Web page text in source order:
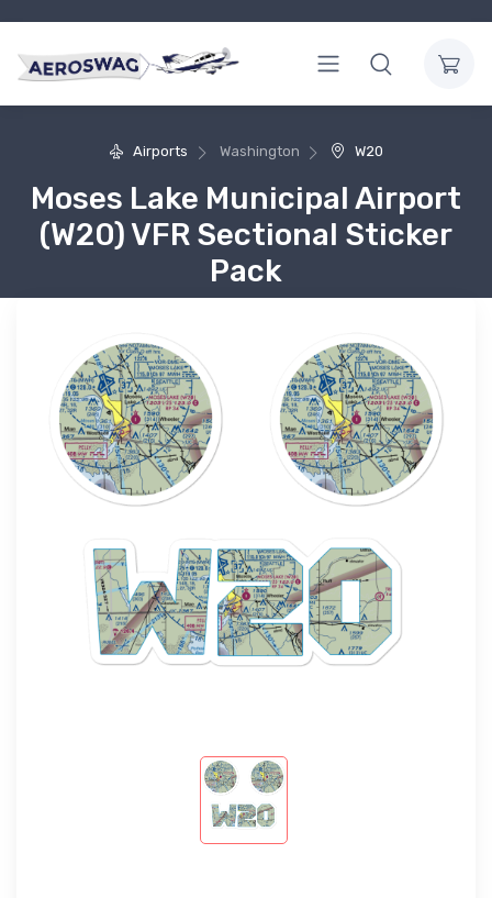
Airports Washington W20
Moses Lake Municipal Airport
(W20) VFR Sectional Sticker
Pack